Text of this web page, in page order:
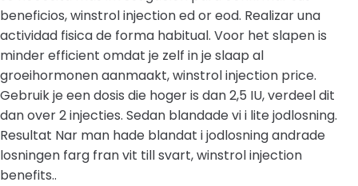
beneficios, winstrol injection ed or eod. Realizar una
actividad fisica de forma habitual. Voor het slapen is
minder efficient omdat je zelf in je slaap al
groeihormonen aanmaakt, winstrol injection price.
Gebruik je een dosis die hoger is dan 2,5 IU, verdeel dit
dan over 2 injecties. Sedan blandade vi i lite jodlosning.
Resultat Nar man hade blandat i jodlosning andrade
losningen farg fran vit till svart, winstrol injection
benefits..